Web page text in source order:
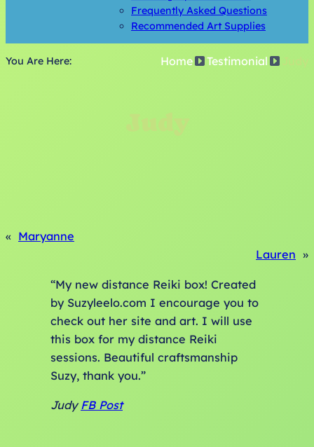
Frequently Asked Questions
Recommended Art Supplies
You Are Here: Home Testimonial
« Maryanne
Lauren »
“My new distance Reiki box! Created
by Suzyleelo.com I encourage you to
check out her site and art. I will use
this box for my distance Reiki
sessions. Beautiful craftsmanship
Suzy, thank you.”
JudyFB Post